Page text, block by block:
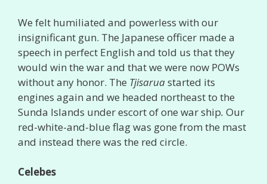
We felt humiliated and powerless with our
insignificant gun. The Japanese officer made a
speech in perfect English and told us that they
would win the war and that we were now POWs
without any honor. The Tjisaruastarted its
engines again and we headed northeast to the
Sunda Islands under escort of one war ship. Our
red-white-and-blue flag was gone from the mast
and instead there was the red circle.
Celebes